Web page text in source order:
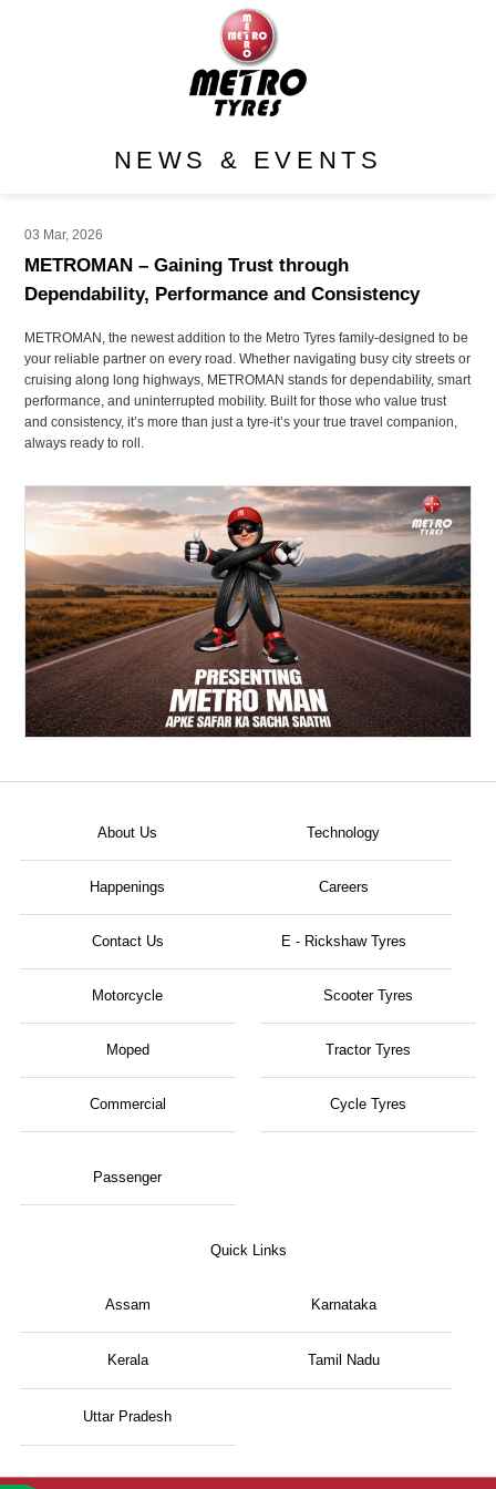
NEWS & EVENTS
03 Mar, 2026
METROMAN – Gaining Trust through
Dependability, Performance and Consistency
METROMAN, the newest addition to the Metro Tyres family-designed to be
your reliable partner on every road. Whether navigating busy city streets or
cruising along long highways, METROMAN stands for dependability, smart
performance, and uninterrupted mobility. Built for those who value trust
and consistency, it’s more than just a tyre-it’s your true travel companion,
always ready to roll.
About Us Technology
Happenings Careers
Contact Us E - Rickshaw Tyres
Motorcycle
Moped
Scooter Tyres
Tractor Tyres
Commercial
Passenger
Cycle Tyres
Quick Links
Assam Karnataka
Kerala Tamil Nadu
Uttar Pradesh